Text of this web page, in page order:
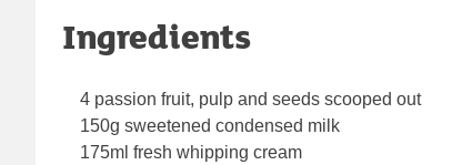
Ingredients
4 passion fruit, pulp and seeds scooped out
150g sweetened condensed milk
175ml fresh whipping cream